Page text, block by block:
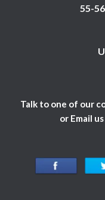
55-
Talk to one of our
or Email